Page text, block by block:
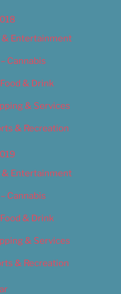
& Entertainment
Cannabis
& Drink
& Services
& Recreation
& Entertainment
Cannabis
& Drink
& Services
& Recreation